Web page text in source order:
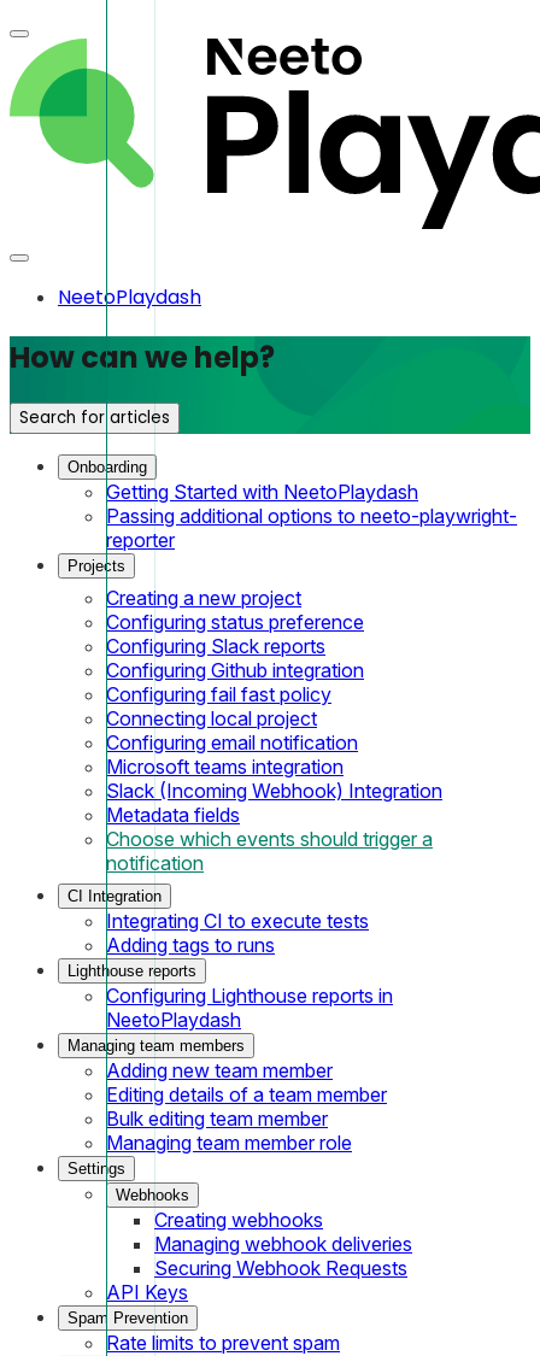
NeetoPlaydash
How can we help?
Search for articles
Onboarding
Getting Started with NeetoPlaydash
Passing additional options to neeto-playwright-
reporter
Projects
Creating a new project
Configuring status preference
Configuring Slack reports
Configuring Github integration
Configuring fail fast policy
Connecting local project
Configuring email notification
Microsoft teams integration
Slack (Incoming Webhook) Integration
Metadata fields
Choose which events should trigger a
notification
CI Integration
Integrating CI to execute tests
Adding tags to runs
Lighthouse reports
Configuring Lighthouse reports in
NeetoPlaydash
Managing team members
Adding new team member
Editing details of a team member
Bulk editing team member
Managing team member role
Settings
Webhooks
Creating webhooks
Managing webhook deliveries
Securing Webhook Requests
API Keys
Spam Prevention
Rate limits to prevent spam